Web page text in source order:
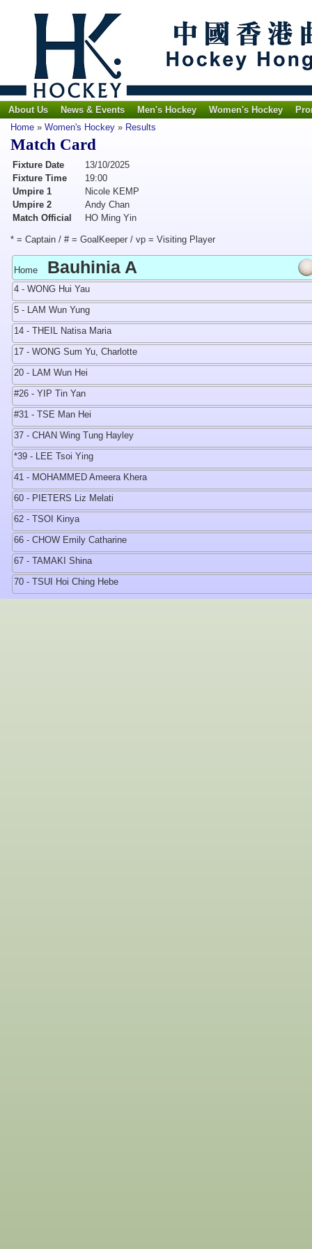
About Us News & Events Men's Hockey Women's Hockey
Home » Women's Hockey » Results
Match Card
Fixture Date
13/10/2025
Fixture Time
19:00
Umpire 1
Nicole KEMP
Umpire 2
Andy Chan
Match Official
HO Ming Yin
* = Captain / # = GoalKeeper / vp = Visiting Player
Home Bauhinia A
4 - WONG Hui Yau
5 - LAM Wun Yung
14 - THEIL Natisa Maria
17 - WONG Sum Yu, Charlotte
20 - LAM Wun Hei
#26 - YIP Tin Yan
#31 - TSE Man Hei
37 - CHAN Wing Tung Hayley
*39 - LEE Tsoi Ying
41 - MOHAMMED Ameera Khera
60 - PIETERS Liz Melati
62 - TSOI Kinya
66 - CHOW Emily Catharine
67 - TAMAKI Shina
70 - TSUI Hoi Ching Hebe